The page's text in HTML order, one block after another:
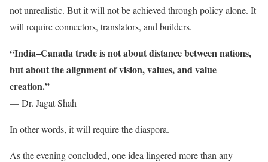
not unrealistic. But it will not be achieved through policy alone. It
will require connectors, translators, and builders.
“India–Canada trade is not about distance between nations,
but about the alignment of vision, values, and value
creation.”
— Dr. Jagat Shah
In other words, it will require the diaspora.
As the evening concluded, one idea lingered more than any